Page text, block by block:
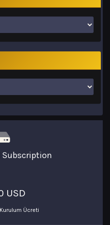
Subscription
USD
Ücreti